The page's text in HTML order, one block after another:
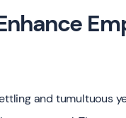
and tumultuous